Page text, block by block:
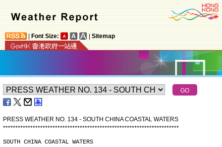
Font Size: Sitemap
PRESS WEATHER NO. 134 - SOUTH CHINA COASTAL WATERS
***********************************************************************
SOUTH CHINA COASTAL WATERS